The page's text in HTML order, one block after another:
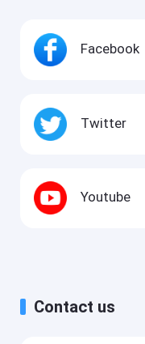
Facebook
Twitter
Youtube
Contact us